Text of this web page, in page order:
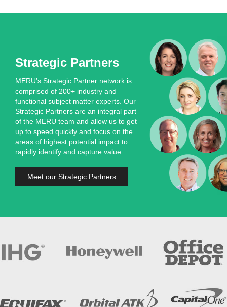
Strategic Partners
MERU’s Strategic Partner network is
comprised of 200+ industry and
functional subject matter experts. Our
Strategic Partners are an integral part
of the MERU team and allow us to get
up to speed quickly and focus on the
areas of highest potential impact to
rapidly identify and capture value.
Meet our Strategic Partners